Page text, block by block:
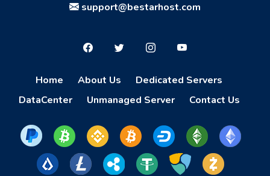
support@bestarhost.com
Home About Us
Dedicated Servers
DataCenter
Unmanaged Server Contact Us